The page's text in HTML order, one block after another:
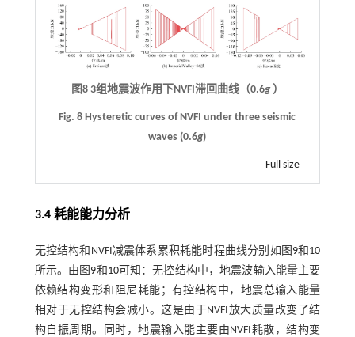
图8 3组地震波作用下 NVFI 滞回曲线（0.6g）
Fig. 8 Hysteretic curves of NVFI under three seismic
waves (0.6g)
Full size
3.4 耗能能力分析
无控结构和NVFI减震体系累积耗能时程曲线分别如图 9和 10
所示。由图 9和 10可知：无控结构中，地震波输入能量主要
依赖结构变形和阻尼耗能；有控结构中，地震总输入能量
相对于无控结构会减小。这是由于NVFI放大质量改变了结
构自振周期。同时，地震输入能主要由NVFI耗散，结构变